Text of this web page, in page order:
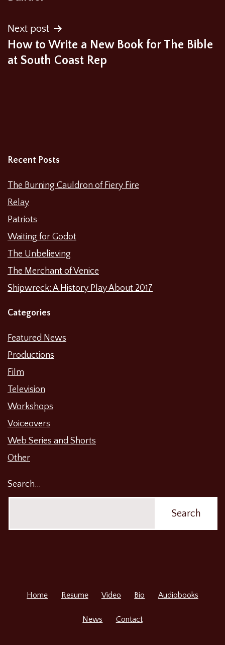
Next post
How to Write a New Book for The Bible
at South Coast Rep
Recent Posts
The Burning Cauldron of Fiery Fire
Relay
Patriots
Waiting for Godot
The Unbelieving
The Merchant of Venice
Shipwreck: A History Play About 2017
Categories
Featured News
Productions
Film
Television
Workshops
Voiceovers
Web Series and Shorts
Other
Search…
Home Resume Video Bio Audiobooks
News Contact